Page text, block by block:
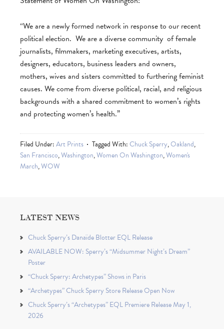
“We are a newly formed network in response to our recent
political election. We are a diverse community of female
journalists, filmmakers, marketing executives, artists,
designers, educators, business leaders and owners,
mothers, wives and sisters committed to furthering feminist
causes. We come from diverse political, racial, and religious
backgrounds with a shared commitment to women’s rights
and protecting women’s health.”
Filed Under:Art Prints Tagged With:Chuck Sperry,Oakland,
San Francisco,Washington,Women On Washington,Women's
March,WOW
LATEST NEWS
Chuck Sperry’s Danaïde Blotter EQL Release
AVAILABLE NOW: Sperry’s “Midsummer Night’s Dream”
Poster
“Chuck Sperry: Archetypes” Shows in Paris
“Archetypes” Chuck Sperry Store Release Open Now
Chuck Sperry’s “Archetypes” EQL Premiere Release May 1,
2026